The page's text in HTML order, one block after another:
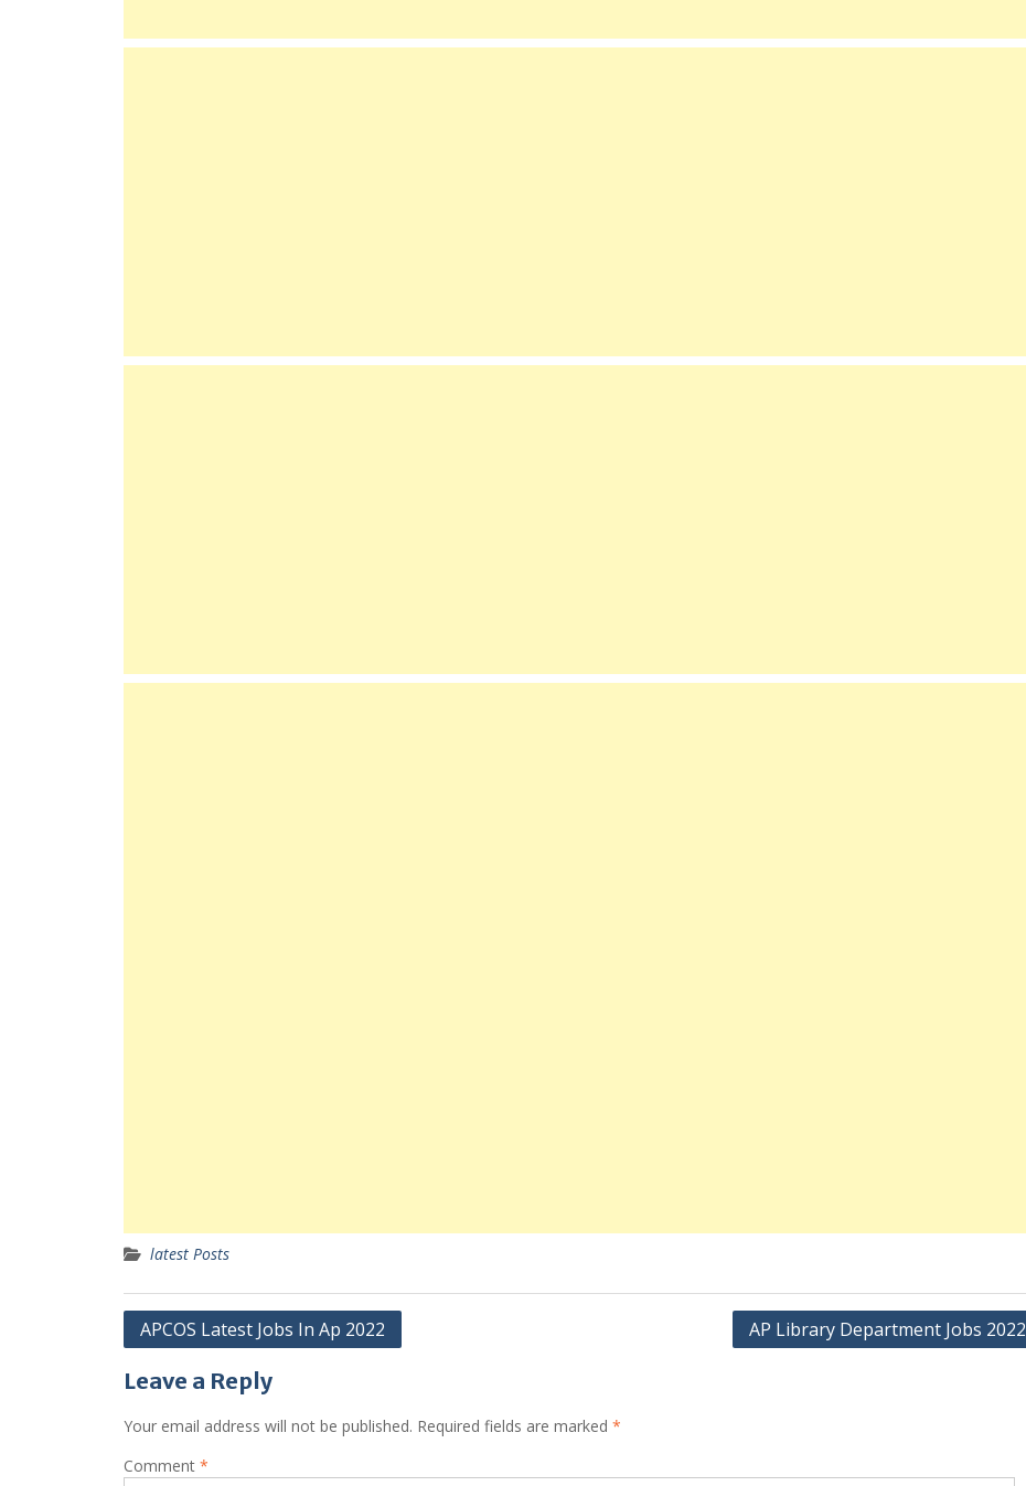
latest Posts
Post
APCOS Latest Jobs In Ap 2022 AP Library Department Jobs 2022
Leave a Reply
Your email address will not be published. Required fields are marked *
Comment *